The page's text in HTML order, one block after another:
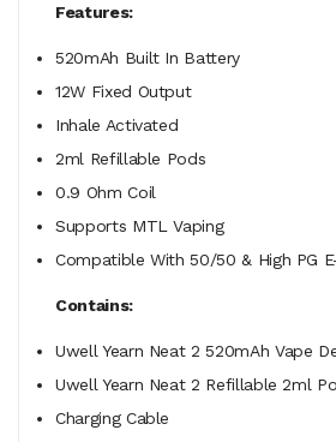
Features:
520mAh Built In Battery
12W Fixed Output
Inhale Activated
2ml Refillable Pods
0.9 Ohm Coil
Supports MTL Vaping
Compatible With 50/50 & High PG
Contains:
Uwell Yearn Neat 2 520mAh Vape
Uwell Yearn Neat 2 Refillable 2ml
Charging Cable